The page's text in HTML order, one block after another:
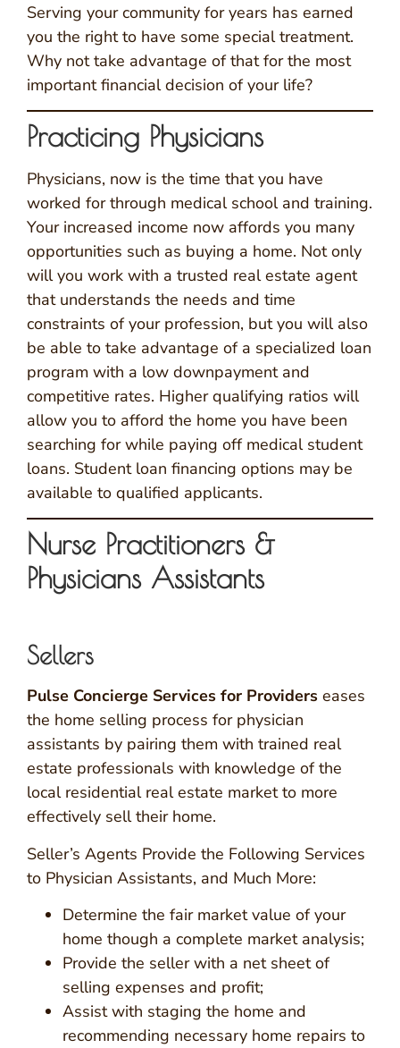
Serving your community for years has earned
you the right to have some special treatment.
Why not take advantage of that for the most
important financial decision of your life?
Practicing Physicians
Physicians, now is the time that you have
worked for through medical school and training.
Your increased income now affords you many
opportunities such as buying a home. Not only
will you work with a trusted real estate agent
that understands the needs and time
constraints of your profession, but you will also
be able to take advantage of a specialized loan
program with a low downpayment and
competitive rates. Higher qualifying ratios will
allow you to afford the home you have been
searching for while paying off medical student
loans. Student loan financing options may be
available to qualified applicants.
Nurse Practitioners &
Physicians Assistants
Sellers
Pulse Concierge Services for Providers eases
the home selling process for physician
assistants by pairing them with trained real
estate professionals with knowledge of the
local residential real estate market to more
effectively sell their home.
Seller’s Agents Provide the Following Services
to Physician Assistants, and Much More:
Determine the fair market value of your
home though a complete market analysis;
Provide the seller with a net sheet of
selling expenses and profit;
Assist with staging the home and
recommending necessary home repairs to